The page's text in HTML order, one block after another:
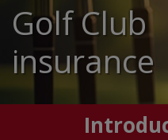
Golf Club
insurance